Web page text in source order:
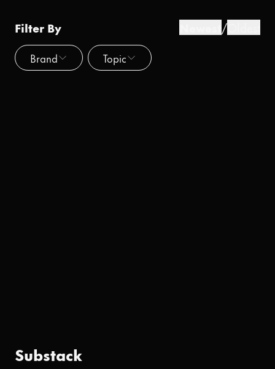
Filter By /Oldest
Brand Topic
Substack